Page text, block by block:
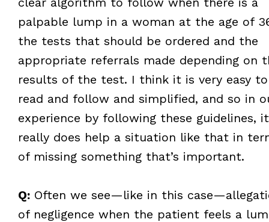
palpable lump in a woman at the age of
the tests that should be ordered and the
appropriate referrals made depending on
results of the test. I think it is very easy to
read and follow and simplified, and so in
experience by following these guidelines, it
really does help a situation like that in
of missing something that’s important.
Q:Often we see—like in this
of negligence when the patient feels a